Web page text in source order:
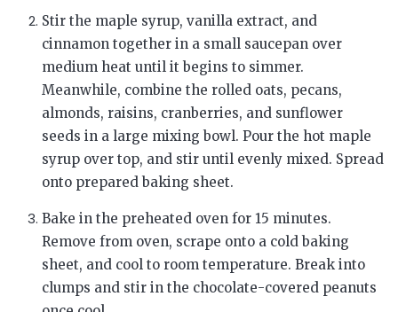
Stir the maple syrup, vanilla extract, and
cinnamon together in a small saucepan over
medium heat until it begins to simmer.
Meanwhile, combine the rolled oats, pecans,
almonds, raisins, cranberries, and sunflower
seeds in a large mixing bowl. Pour the hot maple
syrup over top, and stir until evenly mixed. Spread
onto prepared baking sheet.
Bake in the preheated oven for 15 minutes.
Remove from oven, scrape onto a cold baking
sheet, and cool to room temperature. Break into
clumps and stir in the chocolate-covered peanuts